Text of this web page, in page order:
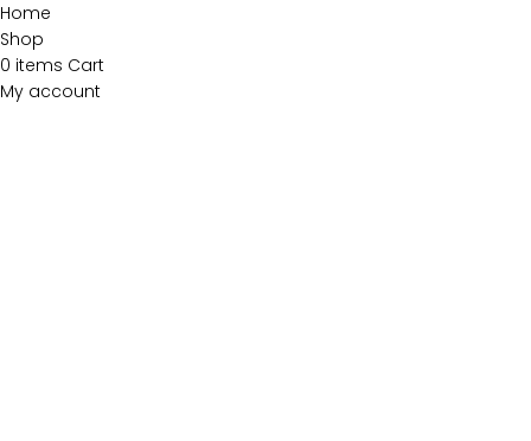
Home
Shop
0 items Cart
My account